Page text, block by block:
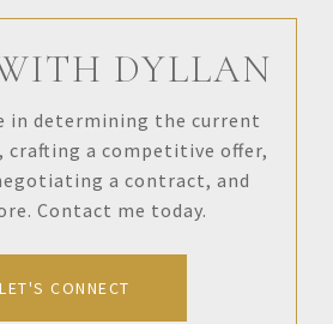
DYLLAN
in determining the current
crafting a competitive offer,
a contract, and
Contact me today.
LET'S CONNECT